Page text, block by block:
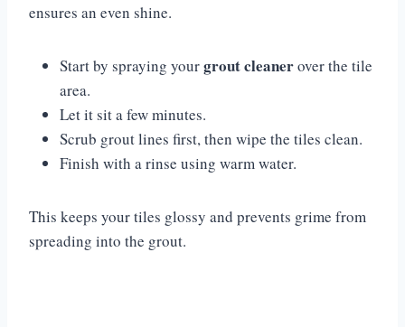
ensures an even shine.
Start by spraying yourgrout cleanerover the tile
area.
Let it sit a few minutes.
Scrub grout lines first, then wipe the tiles clean.
Finish with a rinse using warm water.
This keeps your tiles glossy and prevents grime from
spreading into the grout.